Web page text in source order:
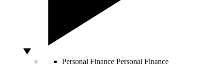
Personal Finance Personal Finance